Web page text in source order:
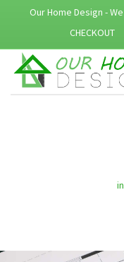
Our Home Design -
CHECKOUT